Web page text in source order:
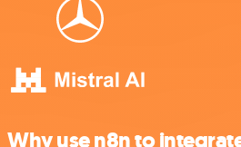
Why use n8n to